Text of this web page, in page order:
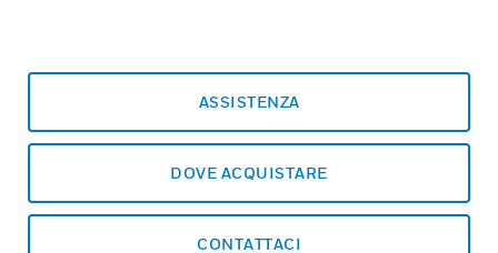
ASSISTENZA
DOVE ACQUISTARE
CONTATTACI